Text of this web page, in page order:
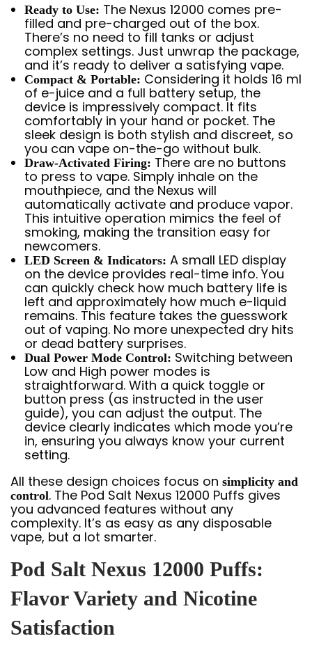
Ready to Use: The Nexus 12000 comes pre-
filled and pre-charged out of the box.
There’s no need to fill tanks or adjust
complex settings. Just unwrap the package,
and it’s ready to deliver a satisfying vape.
Compact & Portable: Considering it holds 16 ml
of e-juice and a full battery setup, the
device is impressively compact. It fits
comfortably in your hand or pocket. The
sleek design is both stylish and discreet, so
you can vape on-the-go without bulk.
Draw-Activated Firing: There are no buttons
to press to vape. Simply inhale on the
mouthpiece, and the Nexus will
automatically activate and produce vapor.
This intuitive operation mimics the feel of
smoking, making the transition easy for
newcomers.
LED Screen & Indicators: A small LED display
on the device provides real-time info. You
can quickly check how much battery life is
left and approximately how much e-liquid
remains. This feature takes the guesswork
out of vaping. No more unexpected dry hits
or dead battery surprises.
Dual Power Mode Control: Switching between
Low and High power modes is
straightforward. With a quick toggle or
button press (as instructed in the user
guide), you can adjust the output. The
device clearly indicates which mode you’re
in, ensuring you always know your current
setting.
All these design choices focus on simplicity and
control. The Pod Salt Nexus 12000 Puffs gives
you advanced features without any
complexity. It’s as easy as any disposable
vape, but a lot smarter.
Pod Salt Nexus 12000 Puffs:
Flavor Variety and Nicotine
Satisfaction